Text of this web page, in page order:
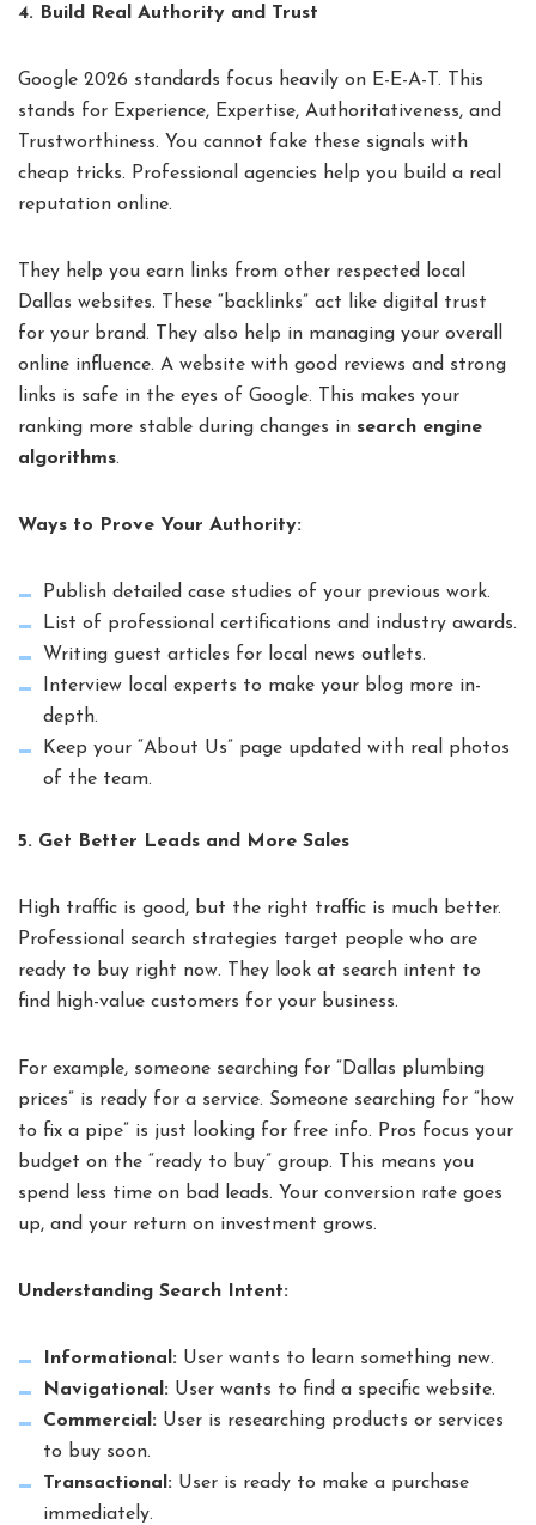
4. Build Real Authority and Trust
Google 2026 standards focus heavily on E-E-A-T. This
stands for Experience, Expertise, Authoritativeness, and
Trustworthiness. You cannot fake these signals with
cheap tricks. Professional agencies help you build a real
reputation online.
They help you earn links from other respected local
Dallas websites. These “backlinks” act like digital trust
for your brand. They also help in managing your overall
online influence. A website with good reviews and strong
links is safe in the eyes of Google. This makes your
ranking more stable during changes in search engine
algorithms.
Ways to Prove Your Authority:
Publish detailed case studies of your previous work.
List of professional certifications and industry awards.
Writing guest articles for local news outlets.
Interview local experts to make your blog more in-
depth.
Keep your “About Us” page updated with real photos
of the team.
5. Get Better Leads and More Sales
High traffic is good, but the right traffic is much better.
Professional search strategies target people who are
ready to buy right now. They look at search intent to
find high-value customers for your business.
For example, someone searching for “Dallas plumbing
prices” is ready for a service. Someone searching for “how
to fix a pipe” is just looking for free info. Pros focus your
budget on the “ready to buy” group. This means you
spend less time on bad leads. Your conversion rate goes
up, and your return on investment grows.
Understanding Search Intent:
Informational: User wants to learn something new.
Navigational: User wants to find a specific website.
Commercial: User is researching products or services
to buy soon.
Transactional: User is ready to make a purchase
immediately.